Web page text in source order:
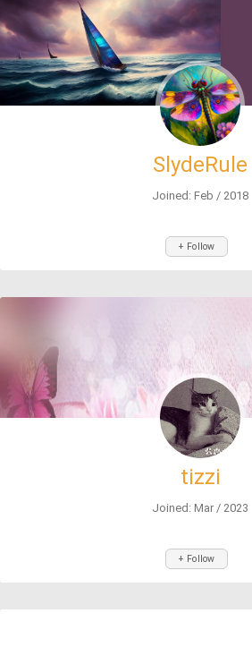
SlydeRule
Joined: Feb / 2018
+ Follow
tizzi
Joined: Mar / 2023
+ Follow